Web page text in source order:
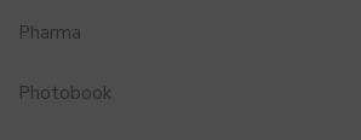
Pharma
Photobook